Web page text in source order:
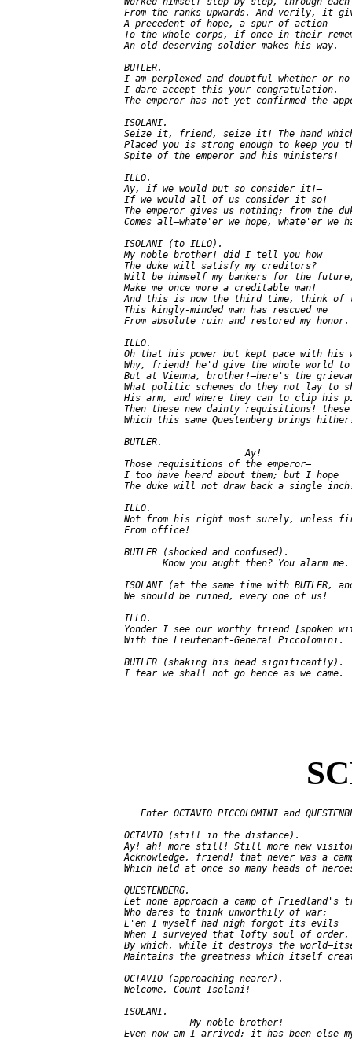
From the ranks upwards. And verily, it
   A precedent of hope, a spur of action
To the whole corps, if once in their
   An old deserving soldier makes his way.
   BUTLER.
   I am perplexed and doubtful whether or no
   I dare accept this your congratulation.
The emperor has not yet confirmed the
   ISOLANI.
Seize it, friend, seize it! The hand
Placed you is strong enough to keep you
   Spite of the emperor and his ministers!
   ILLO.
   Ay, if we would but so consider it!—
   If we would all of us consider it so!
The emperor gives us nothing; from the
Comes all—whate'er we hope, whate'er we
   ISOLANI (to ILLO).
   My noble brother! did I tell you how
   The duke will satisfy my creditors?
Will be himself my bankers for the
   Make me once more a creditable man!
And this is now the third time, think of
   This kingly-minded man has rescued me
   From absolute ruin and restored my honor.
   ILLO.
Oh that his power but kept pace with his
Why, friend! he'd give the whole world
But at Vienna, brother!—here's the
What politic schemes do they not lay to
His arm, and where they can to clip his
   Then these new dainty requisitions! these
Which this same Questenberg brings
   BUTLER.
                         Ay!
   Those requisitions of the emperor—
   I too have heard about them; but I hope
The duke will not draw back a single
   ILLO.
Not from his right most surely, unless
   From office!
   BUTLER (shocked and confused).
          Know you aught then? You alarm me.
ISOLANI (at the same time with BUTLER,
   We should be ruined, every one of us!
   ILLO.
Yonder I see our worthy friend [spoken
   With the Lieutenant-General Piccolomini.
   BUTLER (shaking his head significantly).
Enter OCTAVIO PICCOLOMINI and
   OCTAVIO (still in the distance).
Ay! ah! more still! Still more new
Acknowledge, friend! that never was a
Which held at once so many heads of
   QUESTENBERG.
Let none approach a camp of Friedland's
   Who dares to think unworthily of war;
   E'en I myself had nigh forgot its evils
   When I surveyed that lofty soul of order,
By which, while it destroys the
Maintains the greatness which itself
   OCTAVIO (approaching nearer).
   Welcome, Count Isolani!
   ISOLANI.
               My noble brother!
Even now am I arrived; it has been else